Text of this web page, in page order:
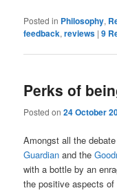
Posted in Philosophy,
feedback,reviews |9
Perks of
Posted on24 October
Amongst all the
Guardian and the
with a bottle by an
the positive aspects of